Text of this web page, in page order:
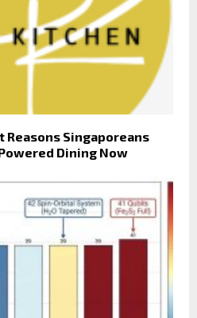
Reasons Singaporeans
Dining Now